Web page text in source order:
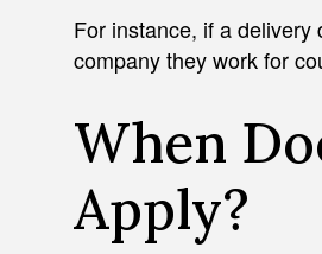
For instance, if a
company they work for
When
Apply?